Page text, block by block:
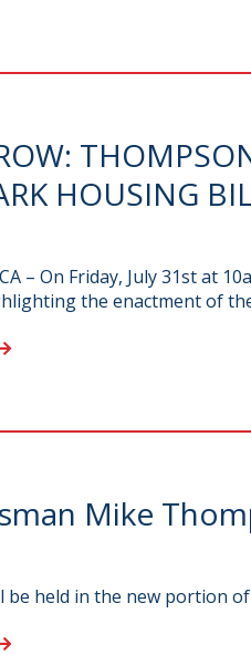
HOUSING
– On Friday, July 31st at
the enactment of
Mike
be held in the new portion